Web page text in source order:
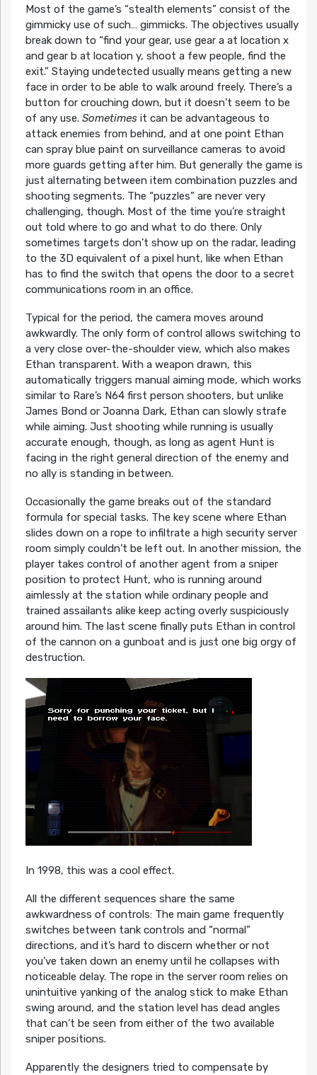
Most of the game’s “stealth elements” consist of the
gimmicky use of such… gimmicks. The objectives usually
break down to “find your gear, use gear a at location x
and gear b at location y, shoot a few people, find the
exit.” Staying undetected usually means getting a new
face in order to be able to walk around freely. There’s a
button for crouching down, but it doesn’t seem to be
of any use. Sometimesit can be advantageous to
attack enemies from behind, and at one point Ethan
can spray blue paint on surveillance cameras to avoid
more guards getting after him. But generally the game is
just alternating between item combination puzzles and
shooting segments. The “puzzles” are never very
challenging, though. Most of the time you’re straight
out told where to go and what to do there. Only
sometimes targets don’t show up on the radar, leading
to the 3D equivalent of a pixel hunt, like when Ethan
has to find the switch that opens the door to a secret
communications room in an office.
Typical for the period, the camera moves around
awkwardly. The only form of control allows switching to
a very close over-the-shoulder view, which also makes
Ethan transparent. With a weapon drawn, this
automatically triggers manual aiming mode, which works
similar to Rare’s N64 first person shooters, but unlike
James Bond or Joanna Dark, Ethan can slowly strafe
while aiming. Just shooting while running is usually
accurate enough, though, as long as agent Hunt is
facing in the right general direction of the enemy and
no ally is standing in between.
Occasionally the game breaks out of the standard
formula for special tasks. The key scene where Ethan
slides down on a rope to infiltrate a high security server
room simply couldn’t be left out. In another mission, the
player takes control of another agent from a sniper
position to protect Hunt, who is running around
aimlessly at the station while ordinary people and
trained assailants alike keep acting overly suspiciously
around him. The last scene finally puts Ethan in control
of the cannon on a gunboat and is just one big orgy of
destruction.
In 1998, this was a cool effect.
All the different sequences share the same
awkwardness of controls: The main game frequently
switches between tank controls and “normal”
directions, and it’s hard to discern whether or not
you’ve taken down an enemy until he collapses with
noticeable delay. The rope in the server room relies on
unintuitive yanking of the analog stick to make Ethan
swing around, and the station level has dead angles
that can’t be seen from either of the two available
sniper positions.
Apparently the designers tried to compensate by